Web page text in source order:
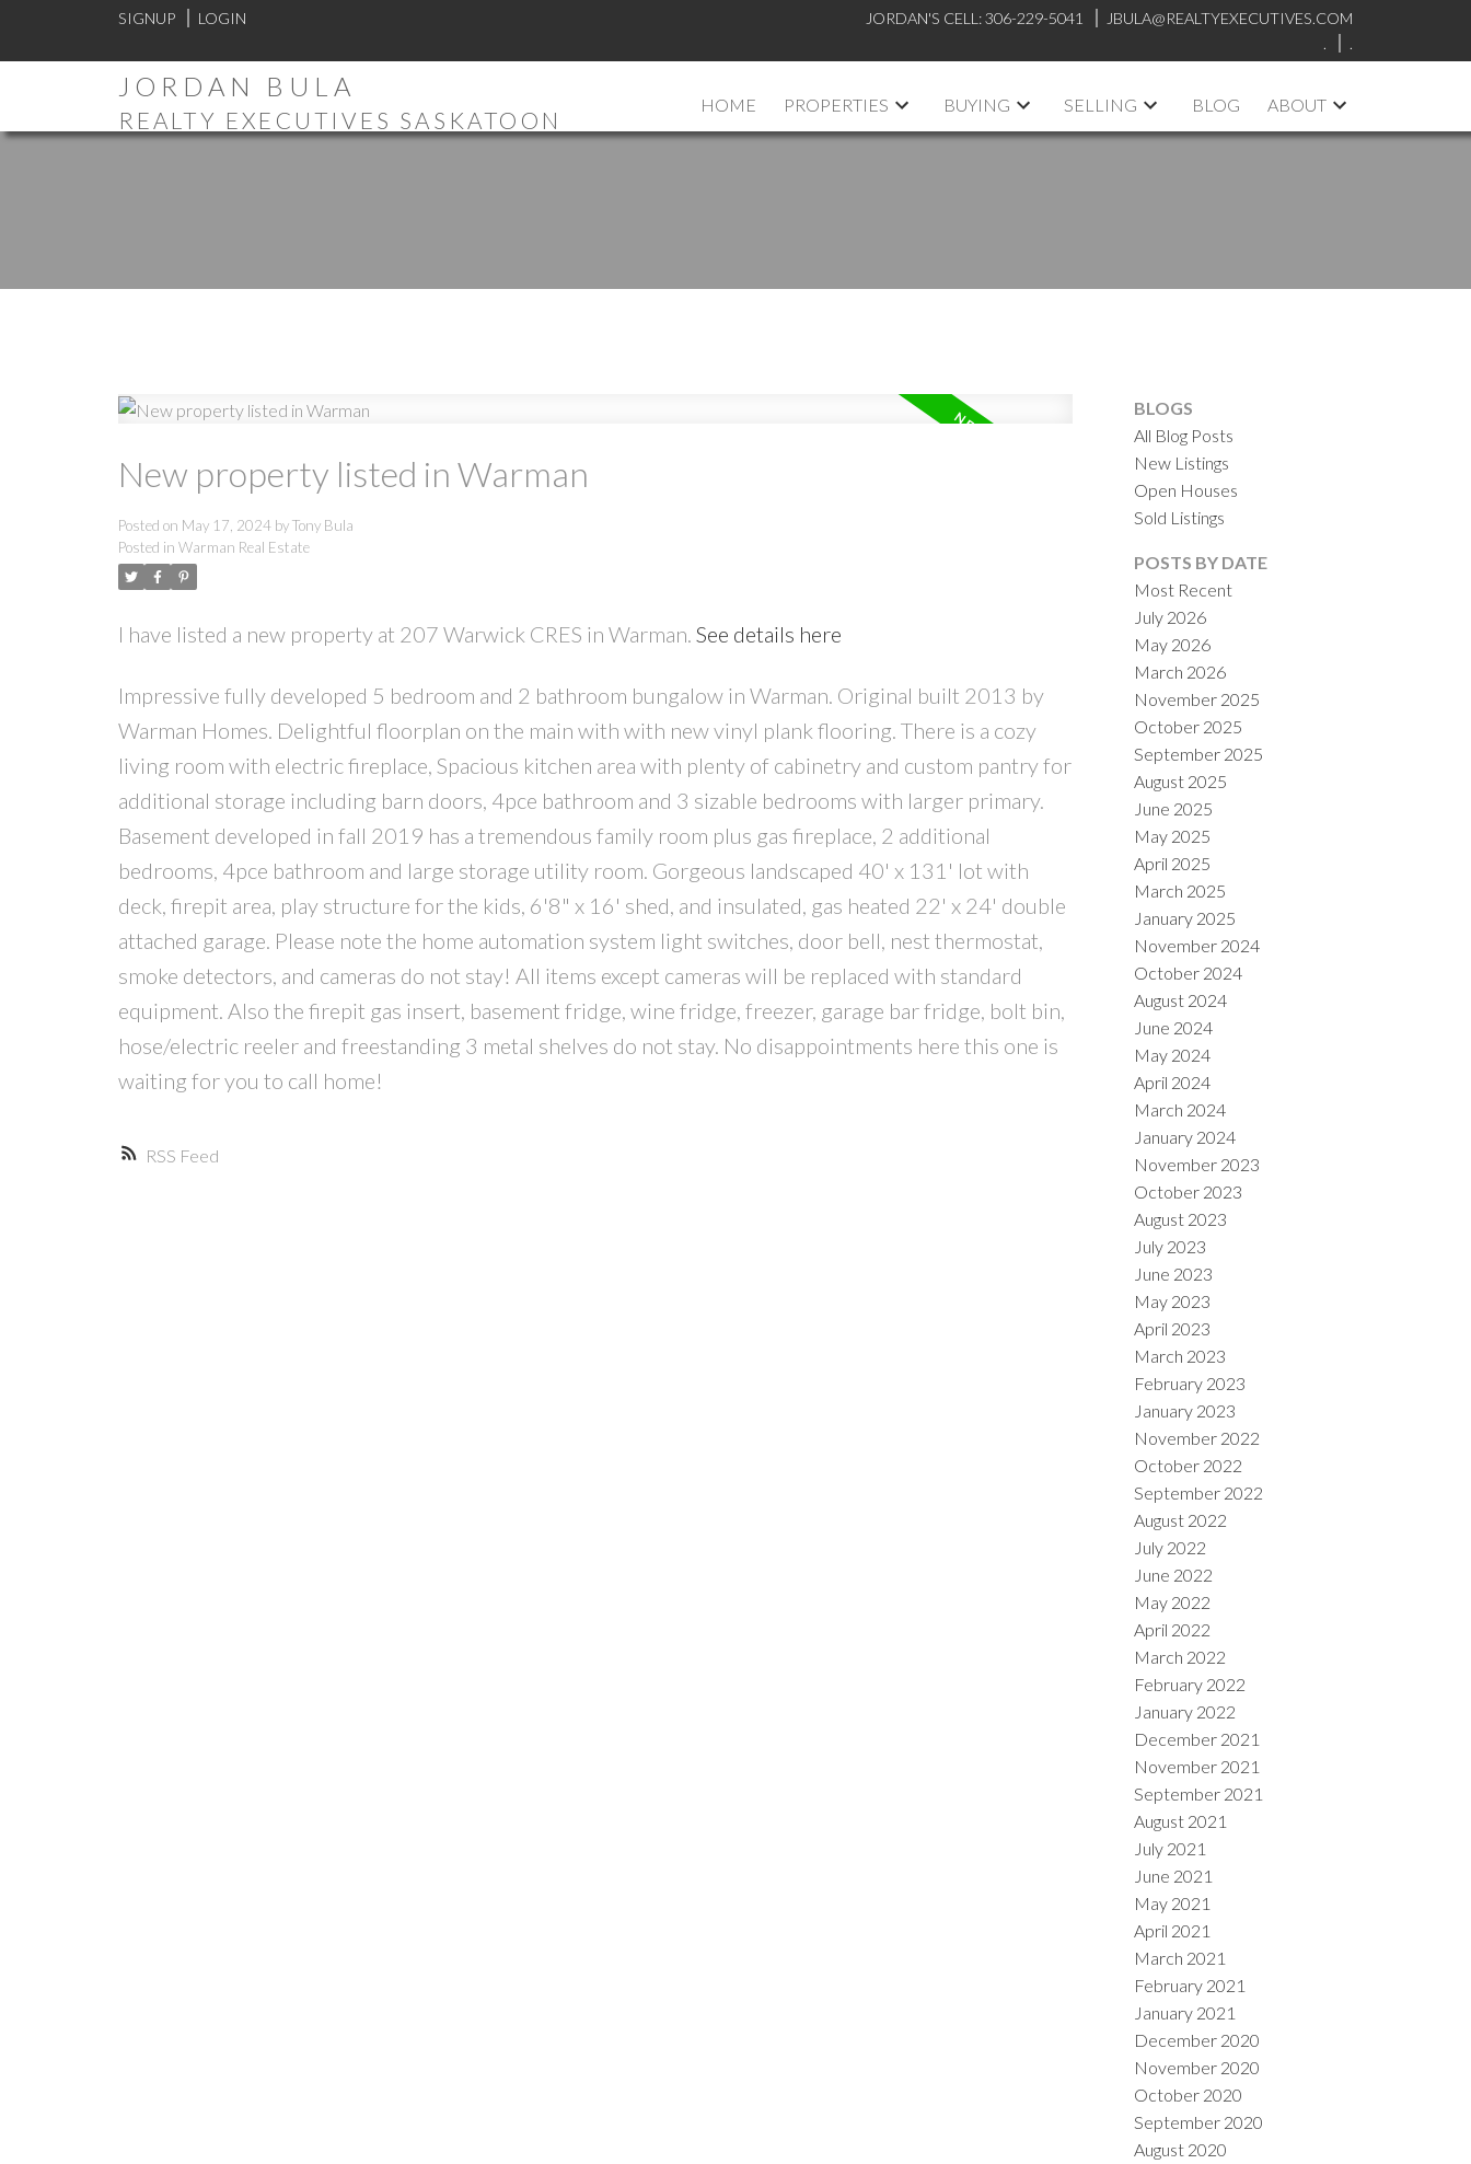
SIGNUP LOGIN JORDAN'S CELL: 306-229-5041
JBULA@REALTYEXECUTIVES.COM
.
.
JORDAN BULA
REALTY EXECUTIVES SASKATOON
HOME PROPERTIES BUYING SELLING BLOG ABOUT
PRICE FILTERS
RSS
New property listed in Warman
Posted on May 17, 2024 byTony Bula
Posted in Warman Real Estate
I have listed a new property at 207 Warwick CRES in Warman. See details here
Impressive fully developed 5 bedroom and 2 bathroom bungalow in Warman. Original built 2013 by
Warman Homes. Delightful floorplan on the main with with new vinyl plank flooring. There is a cozy
living room with electric fireplace, Spacious kitchen area with plenty of cabinetry and custom pantry for
additional storage including barn doors, 4pce bathroom and 3 sizable bedrooms with larger primary.
Basement developed in fall 2019 has a tremendous family room plus gas fireplace, 2 additional
bedrooms, 4pce bathroom and large storage utility room. Gorgeous landscaped 40' x 131' lot with
deck, firepit area, play structure for the kids, 6'8" x 16' shed, and insulated, gas heated 22' x 24' double
attached garage. Please note the home automation system light switches, door bell, nest thermostat,
smoke detectors, and cameras do not stay! All items except cameras will be replaced with standard
equipment. Also the firepit gas insert, basement fridge, wine fridge, freezer, garage bar fridge, bolt bin,
hose/electric reeler and freestanding 3 metal shelves do not stay. No disappointments here this one is
waiting for you to call home!
BLOGS
All Blog Posts
New Listings
Open Houses
Sold Listings
POSTS BY DATE
Most Recent
July 2026
May 2026
March 2026
November 2025
October 2025
September 2025
August 2025
June 2025
May 2025
April 2025
March 2025
January 2025
November 2024
October 2024
August 2024
June 2024
May 2024
April 2024
March 2024
January 2024
November 2023
October 2023
August 2023
July 2023
June 2023
May 2023
April 2023
March 2023
February 2023
January 2023
November 2022
October 2022
September 2022
August 2022
July 2022
June 2022
May 2022
April 2022
March 2022
February 2022
January 2022
December 2021
November 2021
September 2021
August 2021
July 2021
June 2021
May 2021
April 2021
March 2021
February 2021
January 2021
December 2020
November 2020
October 2020
September 2020
August 2020